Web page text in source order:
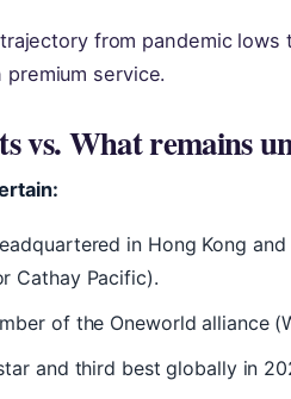
from pandemic
service.
vs. What remains
in Hong Kong
Cathay Pacific).
of the Oneworld alliance
and third best globally in